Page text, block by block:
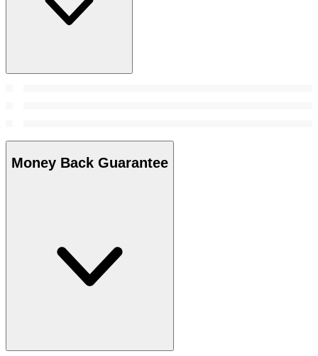
Money Back Guarantee